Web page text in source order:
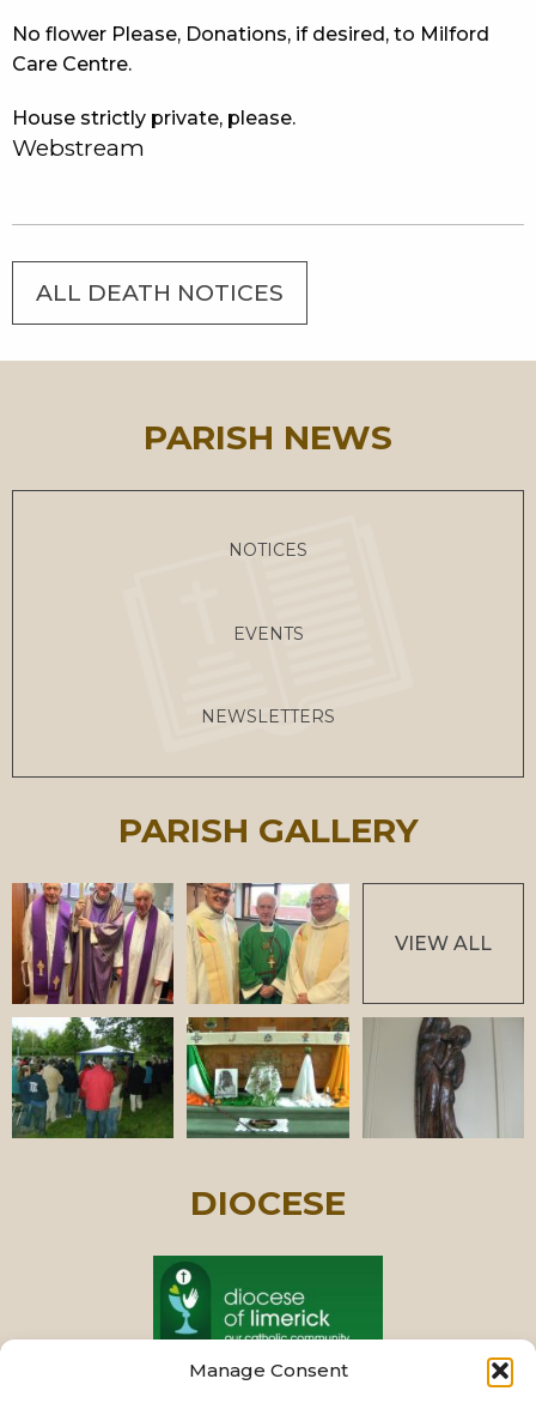
Manage Consent
No flower Please, Donations, if desired, to Milford
Care Centre.
House strictly private, please.
Webstream
ALL DEATH NOTICES
PARISH NEWS
NOTICES
EVENTS
NEWSLETTERS
PARISH GALLERY
VIEW ALL
DIOCESE